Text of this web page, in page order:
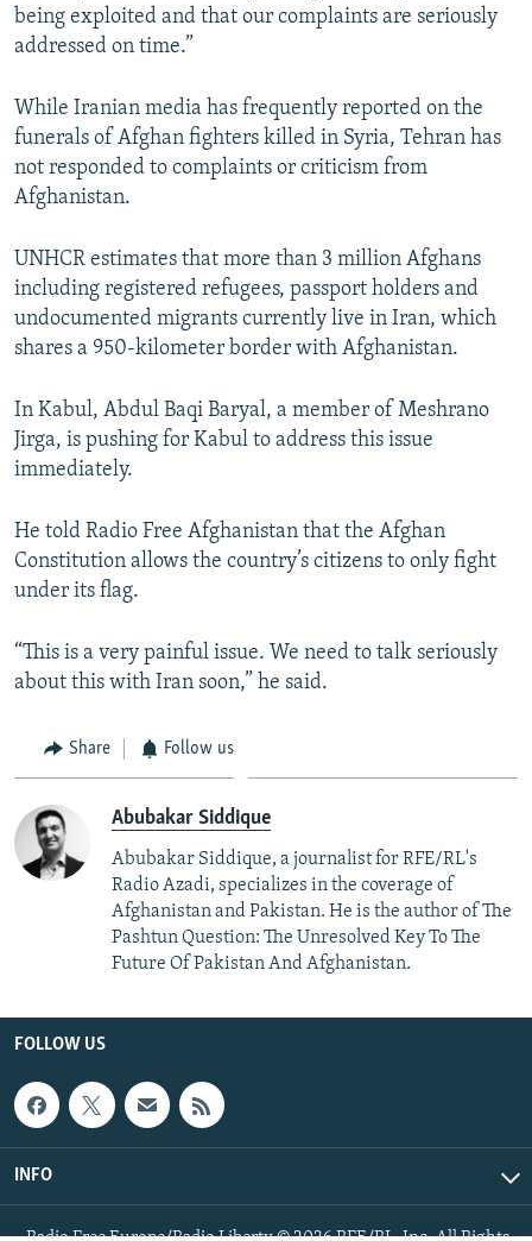
being exploited and that our complaints are seriously
addressed on time.”
While Iranian media has frequently reported on the
funerals of Afghan fighters killed in Syria, Tehran has
not responded to complaints or criticism from
Afghanistan.
UNHCR estimates that more than 3 million Afghans
including registered refugees, passport holders and
undocumented migrants currently live in Iran, which
shares a 950-kilometer border with Afghanistan.
In Kabul, Abdul Baqi Baryal, a member of Meshrano
Jirga, is pushing for Kabul to address this issue
immediately.
He told Radio Free Afghanistan that the Afghan
Constitution allows the country’s citizens to only fight
under its flag.
“This is a very painful issue. We need to talk seriously
about this with Iran soon,” he said.
Share Follow us
Abubakar Siddique
Abubakar Siddique, a journalist for RFE/RL's
Radio Azadi, specializes in the coverage of
Afghanistan and Pakistan. He is the author of The
Pashtun Question: The Unresolved Key To The
Future Of Pakistan And Afghanistan.
FOLLOW US
INFO